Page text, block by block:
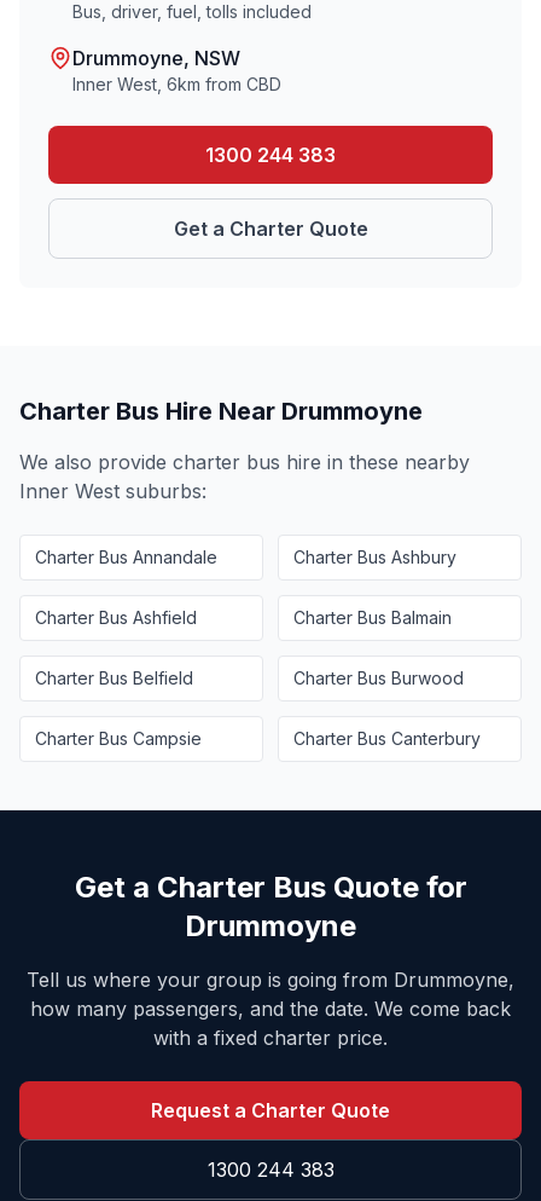
Bus, driver, fuel, tolls included
Drummoyne, NSW
Inner West 6km from CBD
1300 244 383
Get a Charter Quote
Charter Bus Hire Near Drummoyne
We also provide charter bus hire in these nearby
Inner West suburbs:
Charter Bus Annandale Charter Bus Ashbury
Charter Bus Ashfield Charter Bus Balmain
Charter Bus Belfield Charter Bus Burwood
Charter Bus Campsie Charter Bus Canterbury
Get a Charter Bus Quote for
Drummoyne
Tell us where your group is going from Drummoyne,
how many passengers, and the date. We come back
with a fixed charter price.
Request a Charter Quote
1300 244 383